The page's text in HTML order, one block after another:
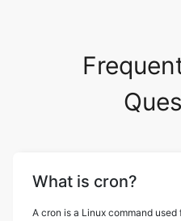
What is cron?
A cron is a Linux command